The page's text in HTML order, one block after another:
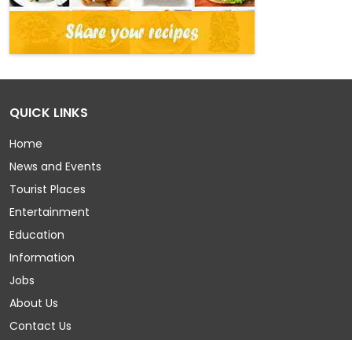
QUICK LINKS
Home
News and Events
Tourist Places
Entertainment
Education
Information
Jobs
About Us
Contact Us